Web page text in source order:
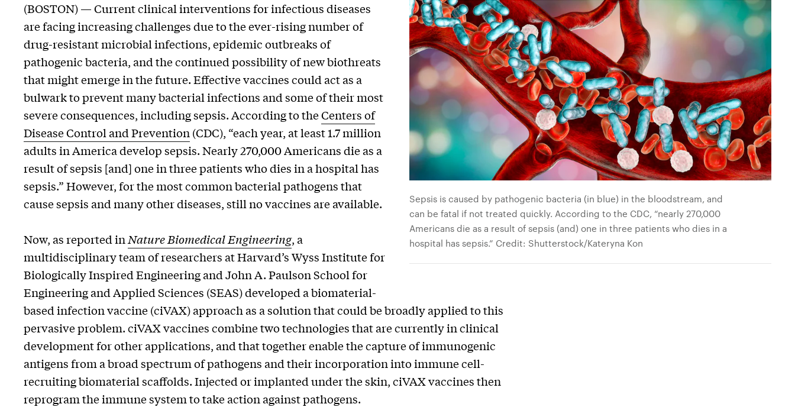
Sepsis is caused by pathogenic bacteria (in blue) in the bloodstream, and
can be fatal if not treated quickly. According to the CDC, “nearly 270,000
Americans die as a result of sepsis (and) one in three patients who dies in a
hospital has sepsis.” Credit: Shutterstock/Kateryna Kon
(BOSTON) — Current clinical interventions for infectious diseases
are facing increasing challenges due to the ever-rising number of
drug-resistant microbial infections, epidemic outbreaks of
pathogenic bacteria, and the continued possibility of new biothreats
that might emerge in the future. Effective vaccines could act as a
bulwark to prevent many bacterial infections and some of their most
severe consequences, including sepsis. According to theCenters of
Disease Control and Prevention (CDC), “each year, at least 1.7 million
adults in America develop sepsis. Nearly 270,000 Americans die as a
result of sepsis [and] one in three patients who dies in a hospital has
sepsis.” However, for the most common bacterial pathogens that
cause sepsis and many other diseases, still no vaccines are available.
Now, as reported in Nature Biomedical Engineering, a
multidisciplinary team of researchers at Harvard’s Wyss Institute for
Biologically Inspired Engineering and John A. Paulson School for
Engineering and Applied Sciences (SEAS) developed a biomaterial-
based infection vaccine (ciVAX) approach as a solution that could be broadly applied to this
pervasive problem. ciVAX vaccines combine two technologies that are currently in clinical
development for other applications, and that together enable the capture of immunogenic
antigens from a broad spectrum of pathogens and their incorporation into immune cell-
recruiting biomaterial scaffolds. Injected or implanted under the skin, ciVAX vaccines then
reprogram the immune system to take action against pathogens.